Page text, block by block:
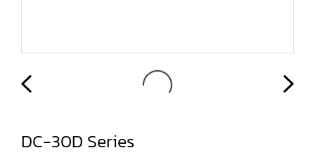
DC-30D Series